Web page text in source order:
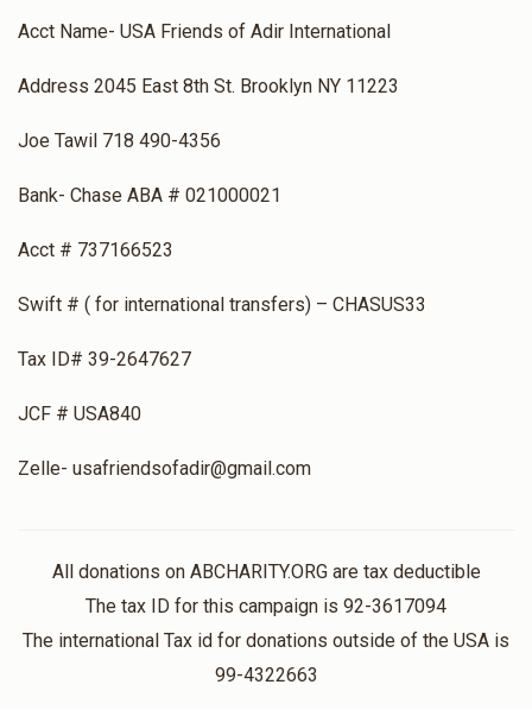
Acct Name- USA Friends of Adir International
Address 2045 East 8th St. Brooklyn NY 11223
Joe Tawil 718 490-4356
Bank- Chase ABA # 021000021
Acct # 737166523
Swift # ( for international transfers) – CHASUS33
Tax ID# 39-2647627
JCF # USA840
Zelle- usafriendsofadir@gmail.com
All donations on ABCHARITY.ORG are tax deductible
The tax ID for this campaign is 92-3617094
The international Tax id for donations outside of the USA is
99-4322663